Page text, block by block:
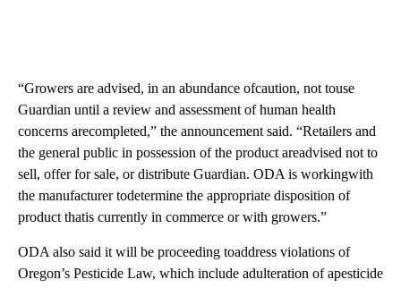
“Growers are advised, in an abundance ofcaution, not touse
Guardian until a review and assessment of human health
concerns arecompleted,” the announcement said. “Retailers and
the general public in possession of the product areadvised not to
sell, offer for sale, or distribute Guardian. ODA is workingwith
the manufacturer todetermine the appropriate disposition of
product thatis currently in commerce or with growers.”
ODA also said it will be proceeding toaddress violations of
Oregon’s Pesticide Law, which include adulteration of apesticide